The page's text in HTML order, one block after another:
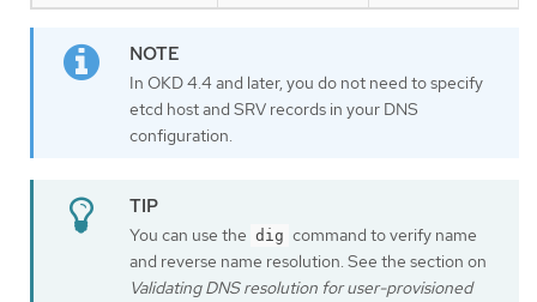
In OKD 4.4 and later, you do not need to specify
etcd host and SRV records in your DNS
configuration.
You can use the dig command to verify name
and reverse name resolution. See the section on
Validating DNS resolution for user-provisioned